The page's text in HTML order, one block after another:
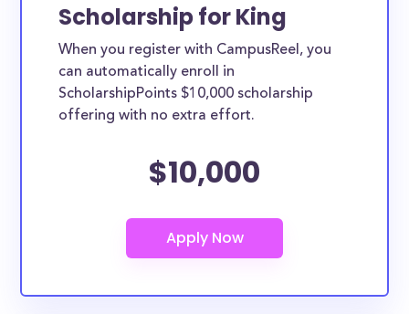
Scholarship for King
When you register with CampusReel, you
can automatically enroll in
ScholarshipPoints $10,000 scholarship
offering with no extra effort.
$10,000